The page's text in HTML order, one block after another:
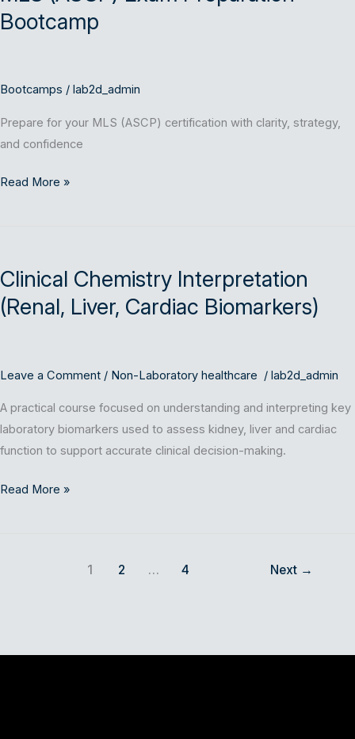
Bootcamp
Bootcamps / lab2d_admin
Prepare for your MLS (ASCP) certification with clarity, strategy,
and confidence
Preparation
Read More »
Clinical Chemistry Interpretation
(Renal, Liver, Cardiac Biomarkers)
Leave a Comment / Non-Laboratory healthcare / lab2d_admin
A practical course focused on understanding and interpreting key
laboratory biomarkers used to assess kidney, liver and cardiac
function to support accurate clinical decision-making.
Interpretation
(Renal,
Read More »
1 2 … 4 Next →